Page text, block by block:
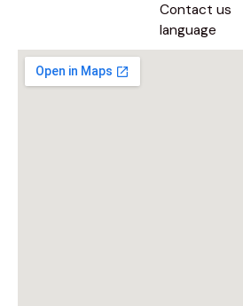
Contact us
language